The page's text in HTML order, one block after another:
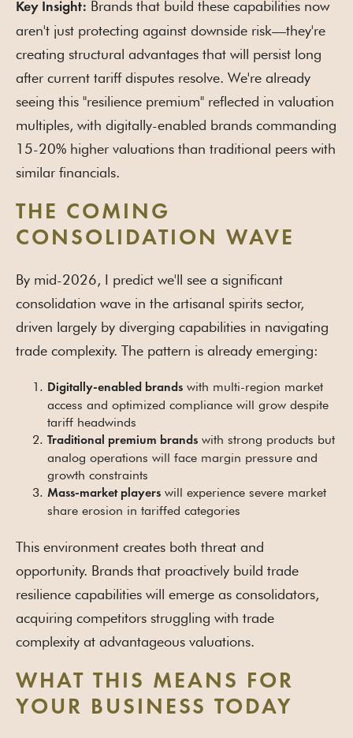
Key Insight: Brands that build these capabilities now
aren't just protecting against downside risk—they're
creating structural advantages that will persist long
after current tariff disputes resolve. We're already
seeing this "resilience premium" reflected in valuation
multiples, with digitally-enabled brands commanding
15-20% higher valuations than traditional peers with
similar financials.
THE COMING
CONSOLIDATION WAVE
By mid-2026, I predict we'll see a significant
consolidation wave in the artisanal spirits sector,
driven largely by diverging capabilities in navigating
trade complexity. The pattern is already emerging:
Digitally-enabled brands with multi-region market
access and optimized compliance will grow despite
tariff headwinds
Traditional premium brands with strong products but
analog operations will face margin pressure and
growth constraints
Mass-market players will experience severe market
share erosion in tariffed categories
This environment creates both threat and
opportunity. Brands that proactively build trade
resilience capabilities will emerge as consolidators,
acquiring competitors struggling with trade
complexity at advantageous valuations.
WHAT THIS MEANS FOR
YOUR BUSINESS TODAY